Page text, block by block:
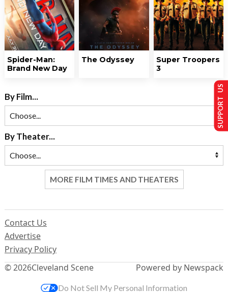
Spider-Man:
Brand New Day
The Odyssey
Super Troopers
3
By Film...
By Theater...
MORE FILM TIMES AND THEATERS
© 2026Cleveland Scene
Contact Us
Advertise
Privacy Policy
Powered by Newspack
SUPPORT US
Do Not Sell My Personal Information